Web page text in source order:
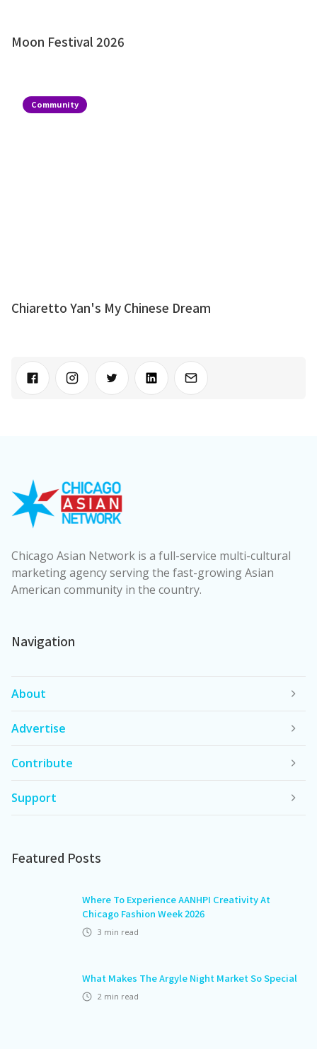
Moon Festival 2026
Community
Chiaretto Yan's My Chinese Dream
Chicago Asian Network is a full-service multi-cultural
marketing agency serving the fast-growing Asian
American community in the country.
Navigation
About
Advertise
Contribute
Support
Featured Posts
Where To Experience AANHPI Creativity At
Chicago Fashion Week 2026
3 min read
What Makes The Argyle Night Market So Special
2 min read